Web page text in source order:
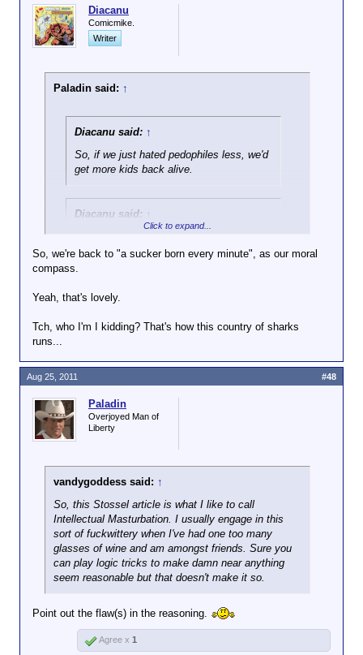
Diacanu
Comicmike.
Writer
Paladin said: ↑
Diacanu said: ↑
So, if we just hated pedophiles less, we'd
get more kids back alive.
Diacanu said:
unlocked, burglars wouldn't have to work
violence.
If you could substantiate either of those claims,
wouldn't they be worth considering?
Click to expand...
So, we're back to "a sucker born every minute", as our moral
compass.
Yeah, that's lovely.
Tch, who I'm I kidding? That's how this country of sharks
runs...
Paladin
Overjoyed Man of
Liberty
vandygoddess said: ↑
So, this Stossel article is what I like to call
Intellectual Masturbation. I usually engage in this
sort of fuckwittery when I've had one too many
glasses of wine and am amongst friends. Sure you
can play logic tricks to make damn near anything
seem reasonable but that doesn't make it so.
Point out the flaw(s) in the reasoning.
Aug 25, 2011 #48
Agree x 1